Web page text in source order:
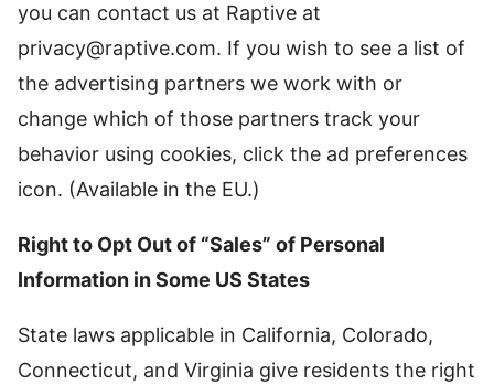
you can contact us at Raptive at
privacy@raptive.com. If you wish to see a list of
the advertising partners we work with or
change which of those partners track your
behavior using cookies, click the ad preferences
icon. (Available in the EU.)
Right to Opt Out of “Sales” of Personal
Information in Some US States
State laws applicable in California, Colorado,
Connecticut, and Virginia give residents the right